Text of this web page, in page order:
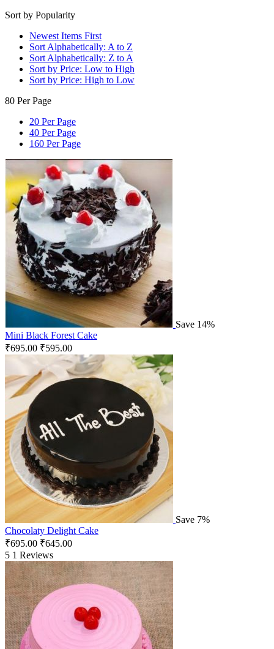
Sort by Popularity
Newest Items First
Sort Alphabetically: A to Z
Sort Alphabetically: Z to A
Sort by Price: Low to High
Sort by Price: High to Low
80 Per Page
20 Per Page
40 Per Page
160 Per Page
Save 14%
Mini Black Forest Cake
₹695.00 ₹595.00
Save 7%
Chocolaty Delight Cake
₹695.00 ₹645.00
5 1 Reviews